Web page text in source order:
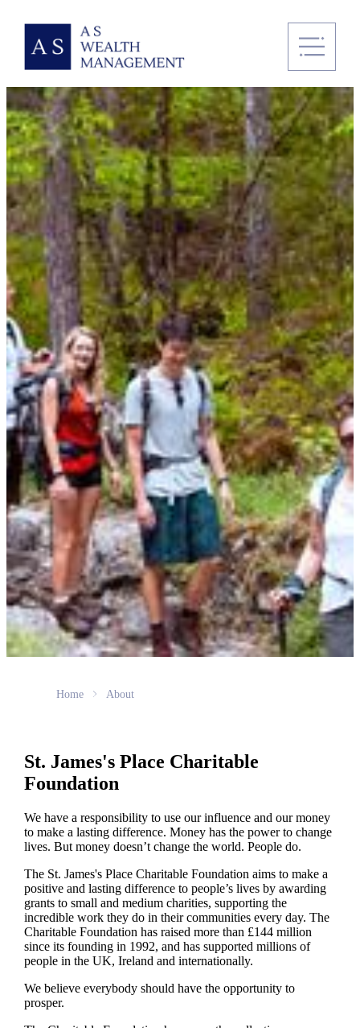
Home About
St. James'sPlace Charitable
Foundation
We have a responsibility to use our influence and our money
to make a lasting difference. Money has the power to change
lives. But money doesn’t change the world. People do.
The St. James'sPlace Charitable Foundation aims to make a
positive and lasting difference to people’s lives by awarding
grants to small and medium charities, supporting the
incredible work they do in their communities every day. The
Charitable Foundation has raised more than £144 million
since its founding in 1992, and has supported millions of
people in the UK, Ireland and internationally.
We believe everybody should have the opportunity to
prosper.